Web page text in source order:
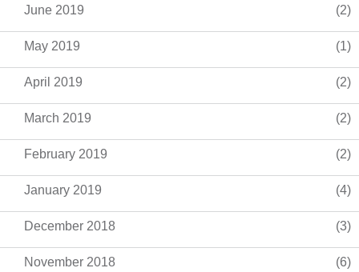
June 2019 (2)
May 2019 (1)
April 2019 (2)
March 2019 (2)
February 2019 (2)
January 2019 (4)
December 2018 (3)
November 2018 (6)